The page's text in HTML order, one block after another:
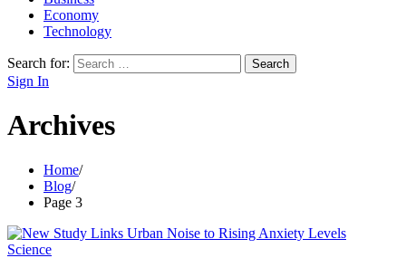
Economy
Technology
Search for:
Sign In
Archives
Home
Blog
Page 3
Science